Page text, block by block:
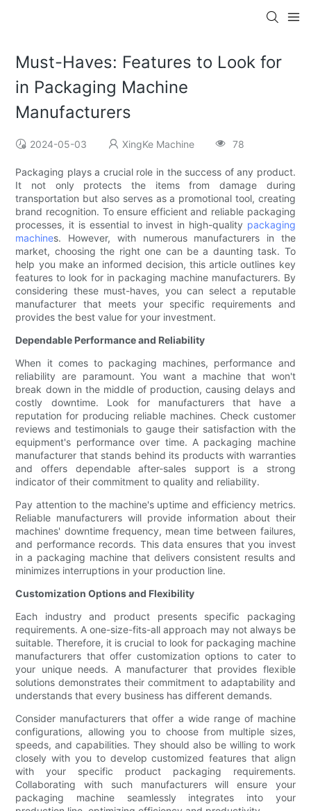
Must-Haves: Features to Look for
in Packaging Machine
Manufacturers
2024-05-03 XingKe Machine 78
Packaging plays a crucial role in the success of any product.
It not only protects the items from damage during
transportation but also serves as a promotional tool, creating
brand recognition. To ensure efficient and reliable packaging
processes, it is essential to invest in high-quality packaging
machines. However, with numerous manufacturers in the
market, choosing the right one can be a daunting task. To
help you make an informed decision, this article outlines key
features to look for in packaging machine manufacturers. By
considering these must-haves, you can select a reputable
manufacturer that meets your specific requirements and
provides the best value for your investment.
Dependable Performance and Reliability
When it comes to packaging machines, performance and
reliability are paramount. You want a machine that won't
break down in the middle of production, causing delays and
costly downtime. Look for manufacturers that have a
reputation for producing reliable machines. Check customer
reviews and testimonials to gauge their satisfaction with the
equipment's performance over time. A packaging machine
manufacturer that stands behind its products with warranties
and offers dependable after-sales support is a strong
indicator of their commitment to quality and reliability.
Pay attention to the machine's uptime and efficiency metrics.
Reliable manufacturers will provide information about their
machines' downtime frequency, mean time between failures,
and performance records. This data ensures that you invest
in a packaging machine that delivers consistent results and
minimizes interruptions in your production line.
Customization Options and Flexibility
Each industry and product presents specific packaging
requirements. A one-size-fits-all approach may not always be
suitable. Therefore, it is crucial to look for packaging machine
manufacturers that offer customization options to cater to
your unique needs. A manufacturer that provides flexible
solutions demonstrates their commitment to adaptability and
understands that every business has different demands.
Consider manufacturers that offer a wide range of machine
configurations, allowing you to choose from multiple sizes,
speeds, and capabilities. They should also be willing to work
closely with you to develop customized features that align
with your specific product packaging requirements.
Collaborating with such manufacturers will ensure your
packaging machine seamlessly integrates into your